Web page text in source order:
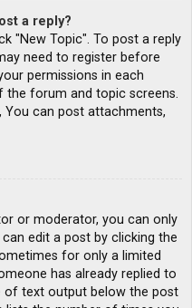
a reply?
"New Topic". To post a reply
need to register before
permissions in each
forum and topic screens.
You can post attachments,
or moderator, you can only
edit a post by clicking the
for only a limited
has already replied to
of text output below the post